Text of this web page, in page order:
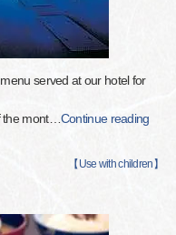
served at our hotel for
the mont…Continue reading
【 Use with children 】